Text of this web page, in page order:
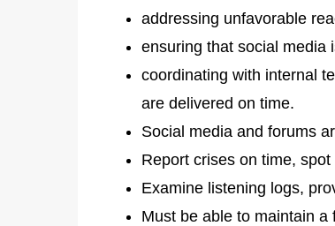
addressing unfavorable
ensuring that social media
coordinating with internal
are delivered on time.
Social media and forums
Report crises on time,
Examine listening logs,
Must be able to maintain